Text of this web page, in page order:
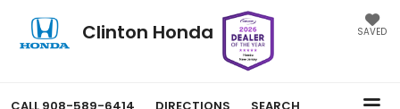
Clinton Honda SAVED